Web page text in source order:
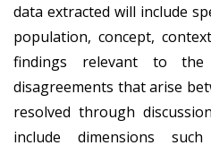
data extracted will include
population, concept,
findings relevant to the
disagreements that arise
resolved through
include dimensions